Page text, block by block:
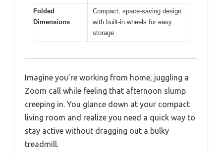
Folded
Dimensions
Compact, space-saving design
with built-in wheels for easy
storage
Imagine you’re working from home, juggling a
Zoom call while feeling that afternoon slump
creeping in. You glance down at your compact
living room and realize you need a quick way to
stay active without dragging out a bulky
treadmill.